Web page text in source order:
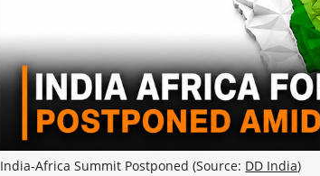
India-Africa Summit Postponed (Source: DD India)